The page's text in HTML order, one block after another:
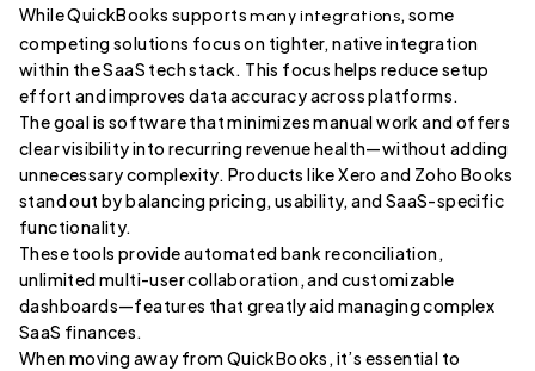
While QuickBooks supportsmany integrations, some
competing solutions focus on tighter, native integration
within the SaaS tech stack. This focus helps reduce setup
effort and improves data accuracy across platforms.
The goal is software that minimizes manual work and offers
clear visibility into recurring revenue health—without adding
unnecessary complexity. Products like Xero and Zoho Books
stand out by balancing pricing, usability, and SaaS-specific
functionality.
These tools provide automated bank reconciliation,
unlimited multi-user collaboration, and customizable
dashboards—features that greatly aid managing complex
SaaS finances.
When moving away from QuickBooks, it’s essential to